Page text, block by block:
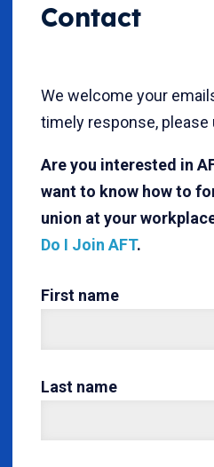
Contact
We welcome your
timely response,
Are you interested in
want to know how to
union at your
Do I Join AFT.
First name
Last name